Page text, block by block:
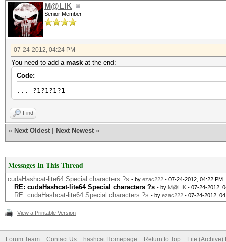
M@LIK
Senior Member
07-24-2012, 04:24 PM
You need to add a mask at the end:
Code:
... ?1?1?1?1
Find
« Next Oldest Next Newest »
Messages In This Thread
cudaHashcat-lite64 Special characters ?s - by ezac222 - 07-24-2012, 04:22 PM
RE: cudaHashcat-lite64 Special characters ?s - by M@LIK - 07-24-2012,
RE: cudaHashcat-lite64 Special characters ?s - by ezac222 - 07-24-2012,
View a Printable Version
Forum Team Contact Us hashcat Homepage Return to Top Lite (Archive)